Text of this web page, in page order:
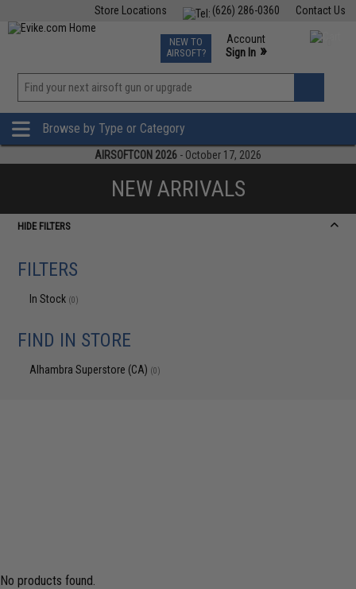
Contact Us
(626) 286-0360
Store Locations
TCG Events
Phone Support M-F 7am-5pm PST
NEW TO
AIRSOFT?
Account
Sign In »
»
Browse by Type or Category
AIRSOFTCON 2026 - October 17, 2026
NEW ARRIVALS
HIDE FILTERS
FILTERS
In Stock (0)
FIND IN STORE
Alhambra Superstore (CA) (0)
No products found.